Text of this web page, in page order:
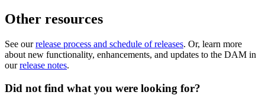
Other resources
See ourrelease process and schedule of releases. Or, learn more
about new functionality, enhancements, and updates to the DAM in
ourrelease notes.
Did not find what you were looking for?